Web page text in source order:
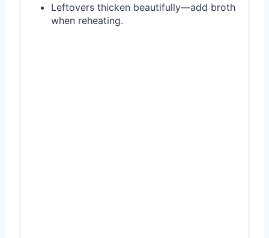
Leftovers thicken beautifully—add broth
when reheating.